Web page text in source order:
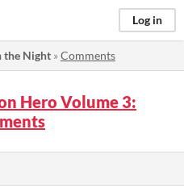
Log in
the Night »Comments
Hero Volume 3: